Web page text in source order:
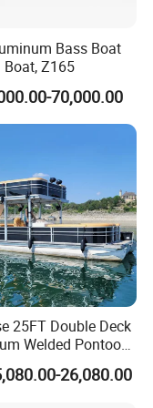
or a
on the Fishing
than 6 years.
Bass Boat
Boat, Z165
70,000.00
25FT Double Deck
Welded Pontoon
for Party
26,080.00